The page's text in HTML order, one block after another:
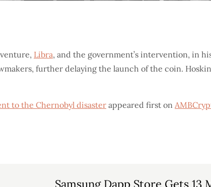
Libra, and the government’s intervention, in
further delaying the launch of the coin.
to the Chernobyl disaster appeared first on
Samsung Dapp Store Gets 13